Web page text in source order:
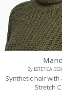
By ESTETICA
Synthetic hair with
Stretch